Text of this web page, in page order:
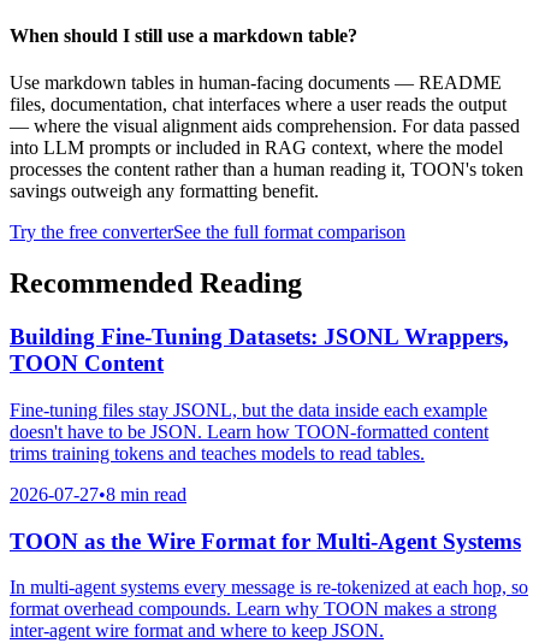
When should I still use a markdown table?
Use markdown tables in human-facing documents — README
files, documentation, chat interfaces where a user reads the output
— where the visual alignment aids comprehension. For data passed
into LLM prompts or included in RAG context, where the model
processes the content rather than a human reading it, TOON's token
savings outweigh any formatting benefit.
Try the free converterSee the full format comparison
Recommended Reading
Building Fine-Tuning Datasets: JSONL Wrappers,
TOON Content
Fine-tuning files stay JSONL, but the data inside each example
doesn't have to be JSON. Learn how TOON-formatted content
trims training tokens and teaches models to read tables.
2026-07-27•8 min read
TOON as the Wire Format for Multi-Agent Systems
In multi-agent systems every message is re-tokenized at each hop, so
format overhead compounds. Learn why TOON makes a strong
inter-agent wire format and where to keep JSON.